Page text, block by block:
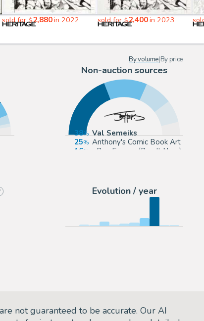
sold for$2,880in 2022 sold for$2,400in 2023
By volume|By price
Non-auction sources
38
Val Semeiks
25
Anthony's Comic Book Art
16
eBay Europe (Buy It Now)
Evolution / year
not guaranteed to be accurate. Our AI